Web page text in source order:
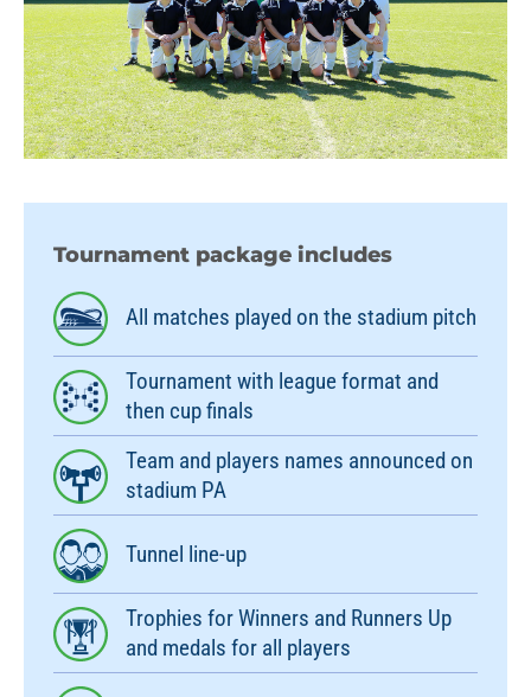
Tournament package includes
All matches played on the stadium pitch
Tournament with league format and
then cup finals
Team and players names announced on
stadium PA
Tunnel line-up
Trophies for Winners and Runners Up
and medals for all players